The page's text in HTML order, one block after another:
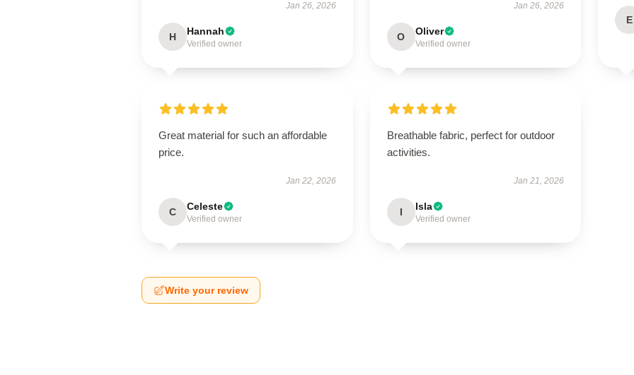
Jan 26, 2026
H Hannah
Verified owner
Jan 26, 2026
O Oliver
Verified owner
E
Great material for such an affordable
price.
Jan 22, 2026
C Celeste
Verified owner
Breathable fabric, perfect for outdoor
activities.
Jan 21, 2026
I Isla
Verified owner
Write your review